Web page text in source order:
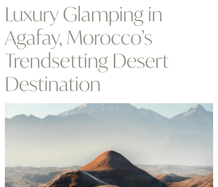
Luxury Glamping in
Agafay, Morocco’s
Trendsetting Desert
Destination